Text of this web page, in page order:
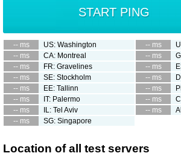
START PING
-- ms US: Washington -- ms
-- ms
CA: Montreal -- ms
-- ms
FR: Gravelines -- ms
-- ms
SE: Stockholm -- ms
-- ms
EE: Tallinn -- ms
-- ms
IT: Palermo -- ms
-- ms
IL: Tel Aviv -- ms
-- ms
SG: Singapore
Location of all test servers